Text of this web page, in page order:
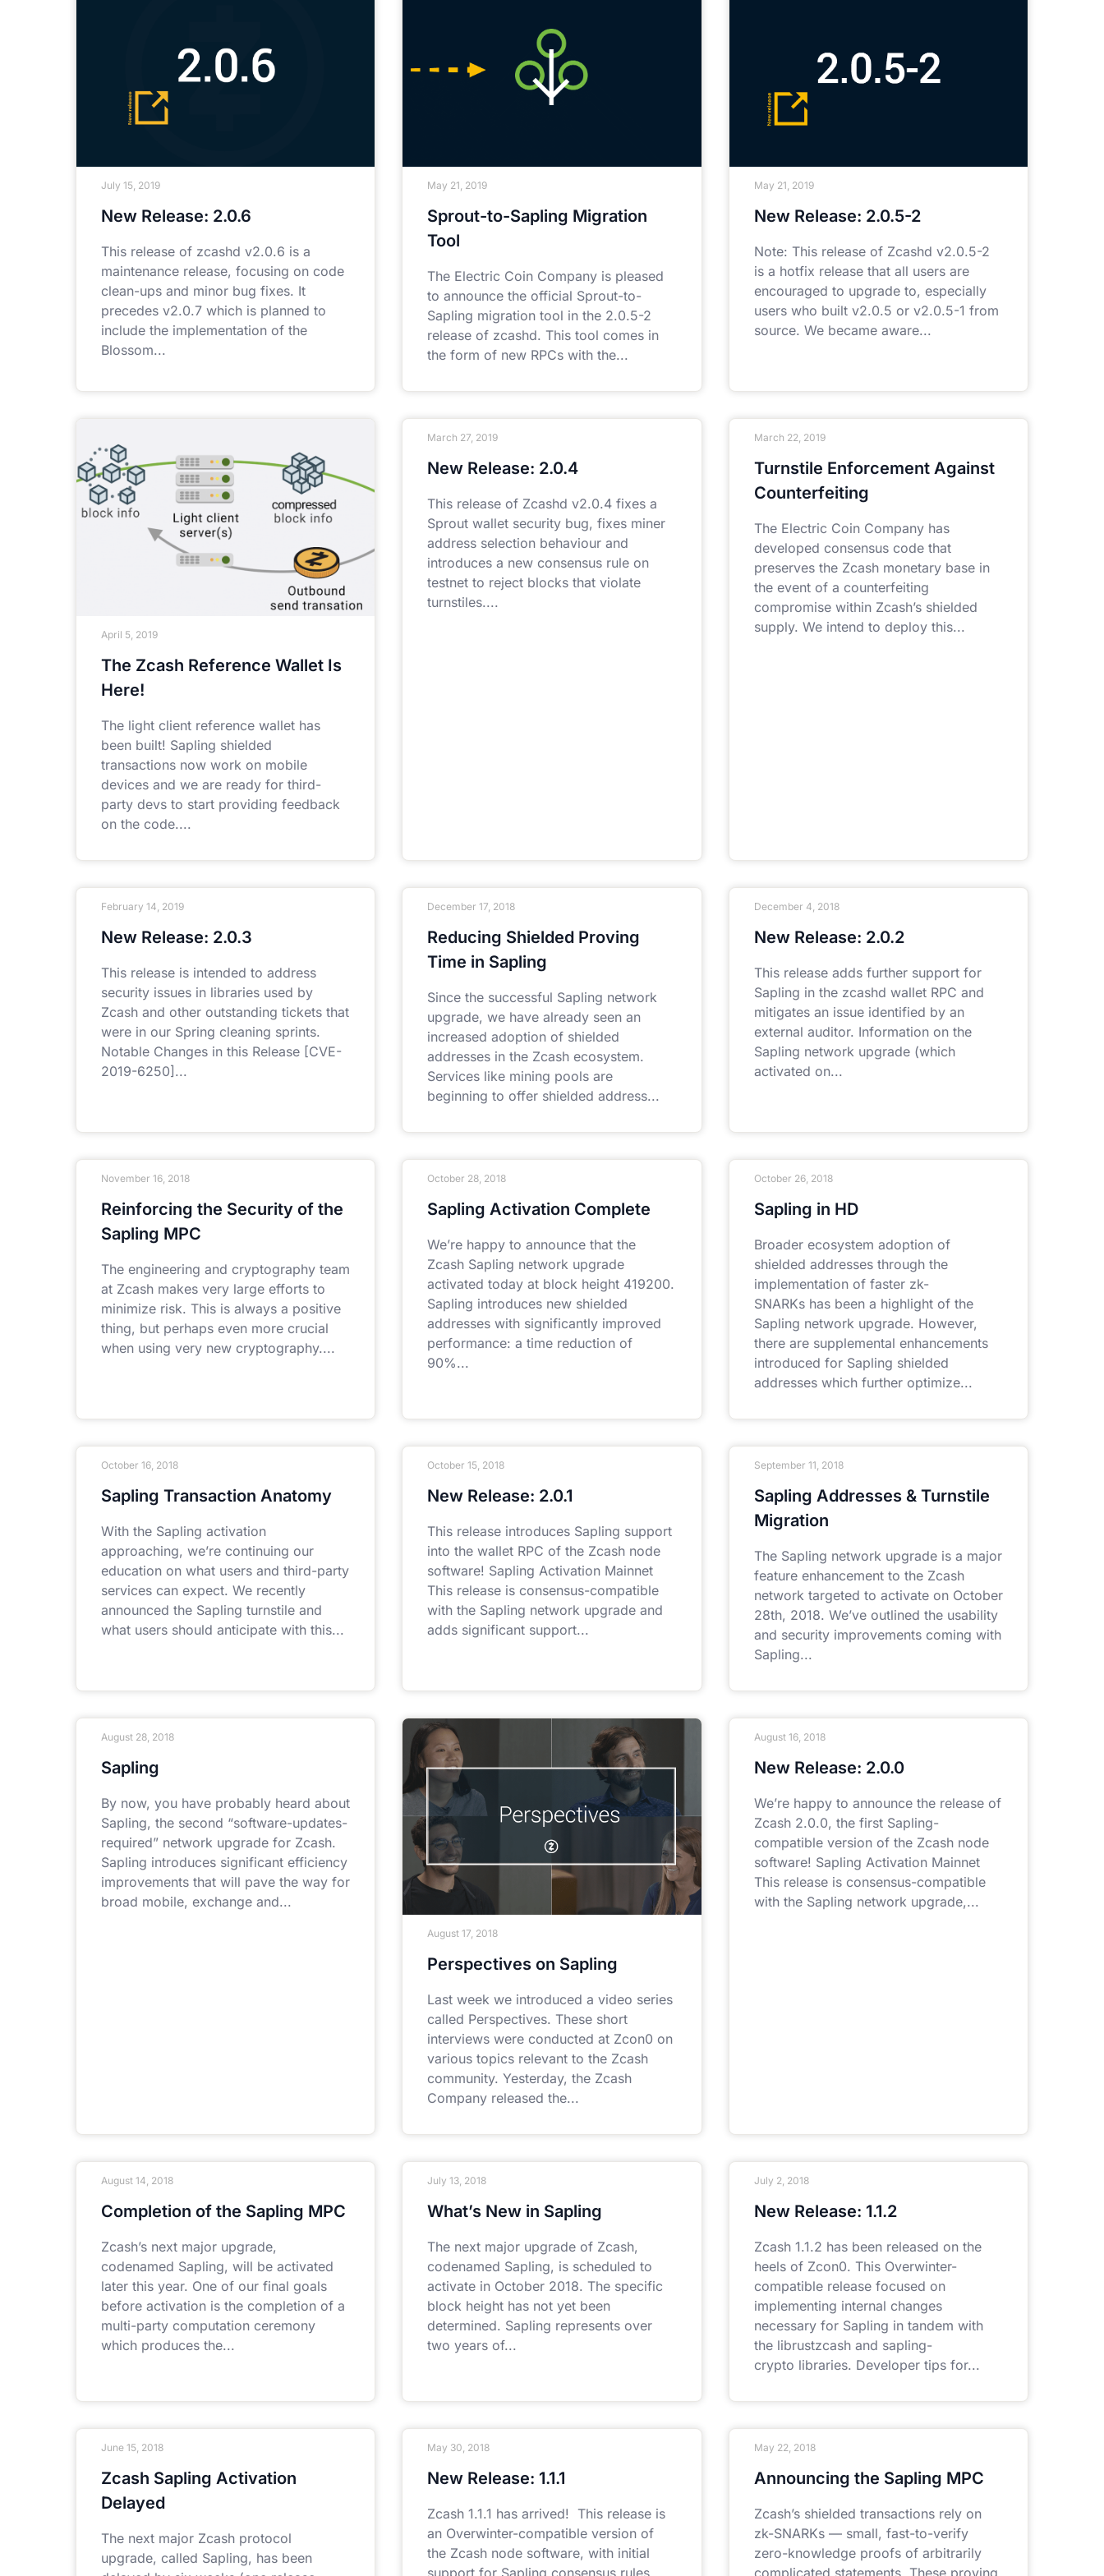
New Release: 2.0.6
This release of zcashd v2.0.6 is a
maintenance release, focusing on code
clean-ups and minor bug fixes. It
precedes v2.0.7 which is planned to
include the implementation of the
Blossom
July 15, 2019
Sprout-to-Sapling Migration
Tool
The Electric Coin Company is pleased
to announce the official Sprout-to-
Sapling migration tool in the 2.0.5-2
release of zcashd. This tool comes in
the form of new RPCs with the
May 21, 2019
New Release: 2.0.5-2
Note: This release of Zcashd v2.0.5-2
is a hotfix release that all users are
encouraged to upgrade to, especially
users who built v2.0.5 or v2.0.5-1 from
source. We became aware
May 21, 2019
The Zcash Reference Wallet Is
Here!
The light client reference wallet has
been built! Sapling shielded
transactions now work on mobile
devices and we are ready for third-
party devs to start providing feedback
on the code.
April 5, 2019
New Release: 2.0.4
This release of Zcashd v2.0.4 fixes a
Sprout wallet security bug, fixes miner
address selection behaviour and
introduces a new consensus rule on
testnet to reject blocks that violate
turnstiles.
March 27, 2019
Turnstile Enforcement Against
Counterfeiting
The Electric Coin Company has
developed consensus code that
preserves the Zcash monetary base in
the event of a counterfeiting
compromise within Zcash’s shielded
supply. We intend to deploy this
March 22, 2019
New Release: 2.0.3
This release is intended to address
security issues in libraries used by
Zcash and other outstanding tickets that
were in our Spring cleaning sprints.
Notable Changes in this Release [CVE-
2019-6250]
February 14, 2019
Reducing Shielded Proving
Time in Sapling
Since the successful Sapling network
upgrade, we have already seen an
increased adoption of shielded
addresses in the Zcash ecosystem.
Services like mining pools are
beginning to offer shielded address
December 17, 2018
New Release: 2.0.2
This release adds further support for
Sapling in the zcashd wallet RPC and
mitigates an issue identified by an
external auditor. Information on the
Sapling network upgrade (which
activated on
December 4, 2018
Reinforcing the Security of the
Sapling MPC
The engineering and cryptography team
at Zcash makes very large efforts to
minimize risk. This is always a positive
thing, but perhaps even more crucial
when using very new cryptography.
November 16, 2018
Sapling Activation Complete
We’re happy to announce that the
Zcash Sapling network upgrade
activated today at block height 419200.
Sapling introduces new shielded
addresses with significantly improved
performance: a time reduction of
90%
October 28, 2018
Sapling in HD
Broader ecosystem adoption of
shielded addresses through the
implementation of faster zk-
SNARKs has been a highlight of the
Sapling network upgrade. However,
there are supplemental enhancements
introduced for Sapling shielded
addresses which further optimize
October 26, 2018
Sapling Transaction Anatomy
With the Sapling activation
approaching, we’re continuing our
education on what users and third-party
services can expect. We recently
announced the Sapling turnstile and
what users should anticipate with this
October 16, 2018
New Release: 2.0.1
This release introduces Sapling support
into the wallet RPC of the Zcash node
software! Sapling Activation Mainnet
This release is consensus-compatible
with the Sapling network upgrade and
adds significant support
October 15, 2018
Sapling Addresses & Turnstile
Migration
The Sapling network upgrade is a major
feature enhancement to the Zcash
network targeted to activate on October
28th, 2018. We’ve outlined the usability
and security improvements coming with
Sapling
September 11, 2018
Sapling
By now, you have probably heard about
Sapling, the second “software-updates-
required” network upgrade for Zcash.
Sapling introduces significant efficiency
improvements that will pave the way for
broad mobile, exchange and
August 28, 2018
Perspectives on Sapling
Last week we introduced a video series
called Perspectives. These short
interviews were conducted at Zcon0 on
various topics relevant to the Zcash
community. Yesterday, the Zcash
Company released the
August 17, 2018
New Release: 2.0.0
We’re happy to announce the release of
Zcash 2.0.0, the first Sapling-
compatible version of the Zcash node
software! Sapling Activation Mainnet
This release is consensus-compatible
with the Sapling network upgrade,
August 16, 2018
Completion of the Sapling MPC
Zcash’s next major upgrade,
codenamed Sapling, will be activated
later this year. One of our final goals
before activation is the completion of a
multi-party computation ceremony
which produces the
August 14, 2018
What’s New in Sapling
The next major upgrade of Zcash,
codenamed Sapling, is scheduled to
activate in October 2018. The specific
block height has not yet been
determined. Sapling represents over
two years of
July 13, 2018
New Release: 1.1.2
Zcash 1.1.2 has been released on the
heels of Zcon0. This Overwinter-
compatible release focused on
implementing internal changes
necessary for Sapling in tandem with
the librustzcash and sapling-
crypto libraries. Developer tips for
July 2, 2018
Zcash Sapling Activation
Delayed
The next major Zcash protocol
upgrade, called Sapling, has been
June 15, 2018
New Release: 1.1.1
Zcash 1.1.1 has arrived! This release is
an Overwinter-compatible version of
the Zcash node software, with initial
May 30, 2018
Announcing the Sapling MPC
Zcash’s shielded transactions rely on
zk-SNARKs — small, fast-to-verify
zero-knowledge proofs of arbitrarily
May 22, 2018